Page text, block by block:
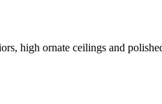
high ornate ceilings and